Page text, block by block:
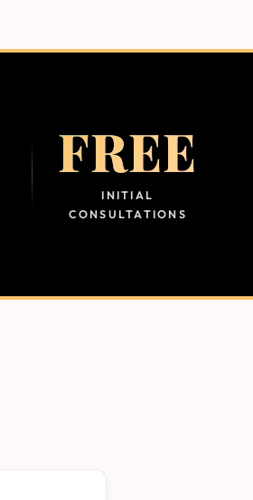
FREE
INITIAL
CONSULTATIONS